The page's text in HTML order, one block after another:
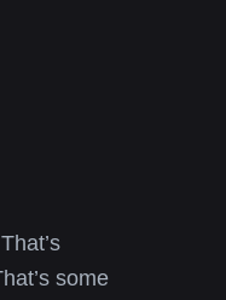
some